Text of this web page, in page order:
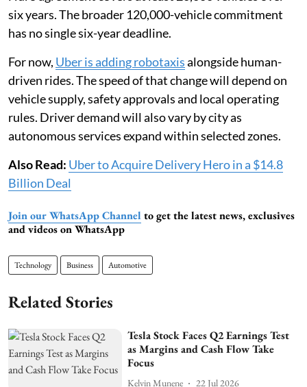
six years. The broader 120,000-vehicle commitment
has no single six-year deadline.
For now, Uber is adding robotaxisalongside human-
driven rides. The speed of that change will depend on
vehicle supply, safety approvals and local operating
rules. Driver demand will also vary by city as
autonomous services expand within selected zones.
Also Read: Uber to Acquire Delivery Hero in a $14.8
Billion Deal
Join our WhatsApp Channel to get the latest news, exclusives
and videos on WhatsApp
Technology Business Automotive
Related Stories
Tesla Stock Faces Q2 Earnings Test
as Margins and Cash Flow Take
Focus
Kelvin Munene 22 Jul 2026